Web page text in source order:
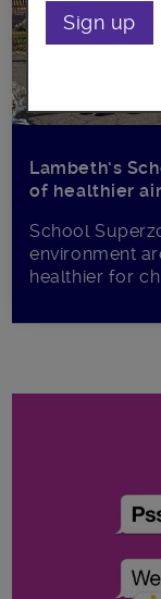
Lambeth’s
of healthier
School
environment
healthier for
Sign up